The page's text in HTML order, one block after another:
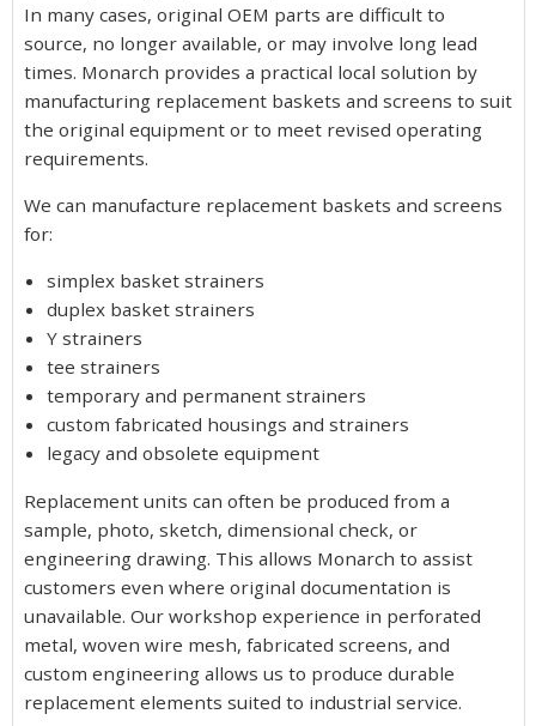
In many cases, original OEM parts are difficult to
source, no longer available, or may involve long lead
times. Monarch provides a practical local solution by
manufacturing replacement baskets and screens to suit
the original equipment or to meet revised operating
requirements.
We can manufacture replacement baskets and screens
for:
simplex basket strainers
duplex basket strainers
Y strainers
tee strainers
temporary and permanent strainers
custom fabricated housings and strainers
legacy and obsolete equipment
Replacement units can often be produced from a
sample, photo, sketch, dimensional check, or
engineering drawing. This allows Monarch to assist
customers even where original documentation is
unavailable. Our workshop experience in perforated
metal, woven wire mesh, fabricated screens, and
custom engineering allows us to produce durable
replacement elements suited to industrial service.